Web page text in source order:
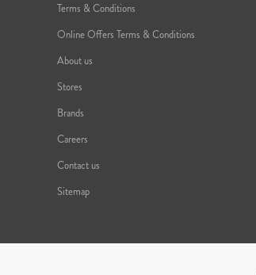
Terms & Conditions
Online Offers Terms & Conditions
About us
Stores
Brands
Careers
Contact us
Sitemap